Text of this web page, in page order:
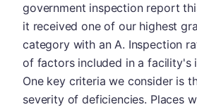
government inspection report
it received one of our highest
category with an A. Inspection
of factors included in a facility's
One key criteria we consider is
severity of deficiencies. Places